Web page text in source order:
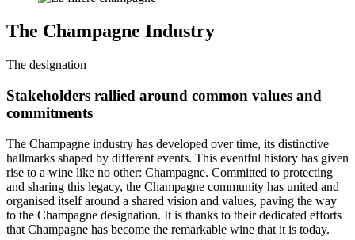
The Champagne Industry
The designation
Stakeholders rallied around common values and
commitments
The Champagne industry has developed over time, its distinctive
hallmarks shaped by different events. This eventful history has given
rise to a wine like no other: Champagne. Committed to protecting
and sharing this legacy, the Champagne community has united and
organised itself around a shared vision and values, paving the way
to the Champagne designation. It is thanks to their dedicated efforts
that Champagne has become the remarkable wine that it is today.